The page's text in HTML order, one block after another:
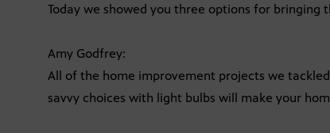
Today we showed you three options for bringing
Amy Godfrey:
All of the home improvement projects we
savvy choices with light bulbs will make your